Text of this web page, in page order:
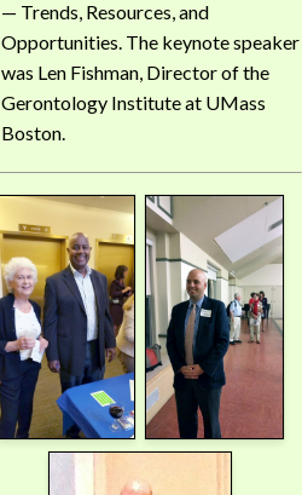
— Trends, Resources, and
Opportunities. The keynote speaker
was Len Fishman, Director of the
Gerontology Institute at UMass
Boston.